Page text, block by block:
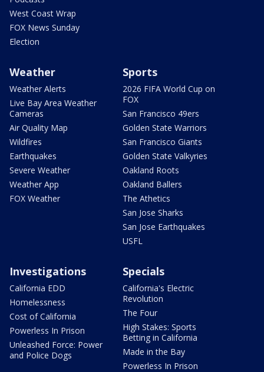
West Coast Wrap
FOX News Sunday
Election
Weather
Weather Alerts
Live Bay Area Weather
Cameras
Air Quality Map
Wildfires
Earthquakes
Severe Weather
Weather App
FOX Weather
Sports
2026 FIFA World Cup on
FOX
San Francisco 49ers
Golden State Warriors
San Francisco Giants
Golden State Valkyries
Oakland Roots
Oakland Ballers
The Athetics
San Jose Sharks
San Jose Earthquakes
USFL
Investigations
California EDD
Homelessness
Cost of California
Powerless In Prison
Unleashed Force: Power
and Police Dogs
Specials
California's Electric
Revolution
The Four
High Stakes: Sports
Betting in California
Made in the Bay
Powerless In Prison